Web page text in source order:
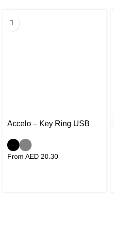
Accelo – Key Ring USB
From AED 20.30